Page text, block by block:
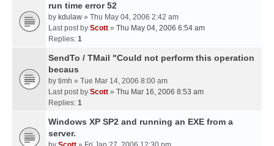
run time error 52
by kdulaw » Thu May 04, 2006 2:42 am
Last post by Scott » Thu May 04, 2006 6:54 am
Replies: 1
SendTo / TMail "Could not perform this operation
becaus
by timh » Tue Mar 14, 2006 8:00 am
Last post by Scott » Thu Mar 16, 2006 8:53 am
Replies: 1
Windows XP SP2 and running an EXE from a
server.